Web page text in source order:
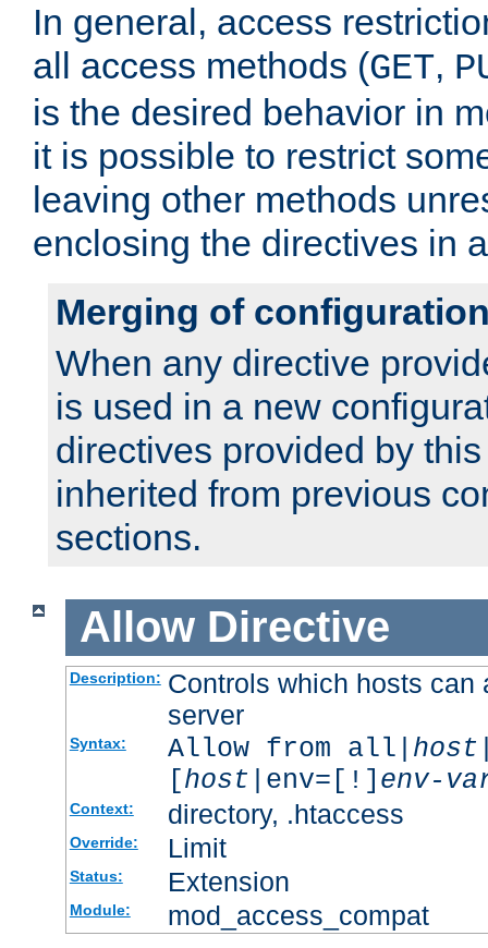
In general, access
all access methods (GET,
is the desired behavior in
it is possible to restrict
leaving other methods
enclosing the directives in
Merging of
When any directive
is used in a new
directives provided by
inherited from previous
sections.
Allow Directive
Description: Controls which hosts can
server
Syntax: Allow from all| host
[host |env=[!] env-
Context: directory, .htaccess
Override: Limit
Status: Extension
Module: mod_access_compat